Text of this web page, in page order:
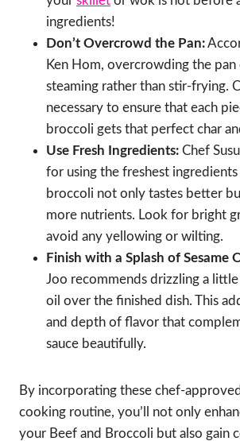
ingredients!
Don’t Overcrowd the Pan:
Ken Hom, overcrowding the pan
steaming rather than stir-frying.
necessary to ensure that each
broccoli gets that perfect char
Use Fresh Ingredients: Chef
for using the freshest ingredients
broccoli not only tastes better
more nutrients. Look for bright
avoid any yellowing or wilting.
Finish with a Splash of Sesame
Joo recommends drizzling a
oil over the finished dish. This
and depth of flavor that
sauce beautifully.
By incorporating these chef-
cooking routine, you’ll not only
your Beef and Broccoli but also gain